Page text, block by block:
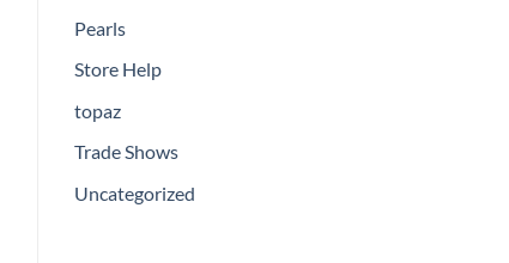
Pearls
Store Help
topaz
Trade Shows
Uncategorized